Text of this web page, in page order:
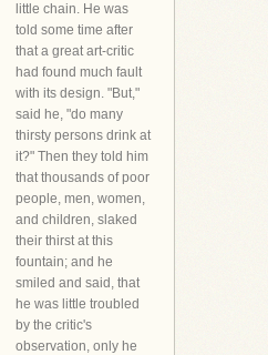
little chain. He was
told some time after
that a great art-critic
had found much fault
with its design. "But,"
said he, "do many
thirsty persons drink at
it?" Then they told him
that thousands of poor
people, men, women,
and children, slaked
their thirst at this
fountain; and he
smiled and said, that
he was little troubled
by the critic's
observation, only he